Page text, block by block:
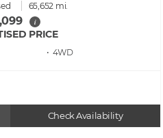
65,652 mi.
i
PRICE
• 4WD
Check Availability